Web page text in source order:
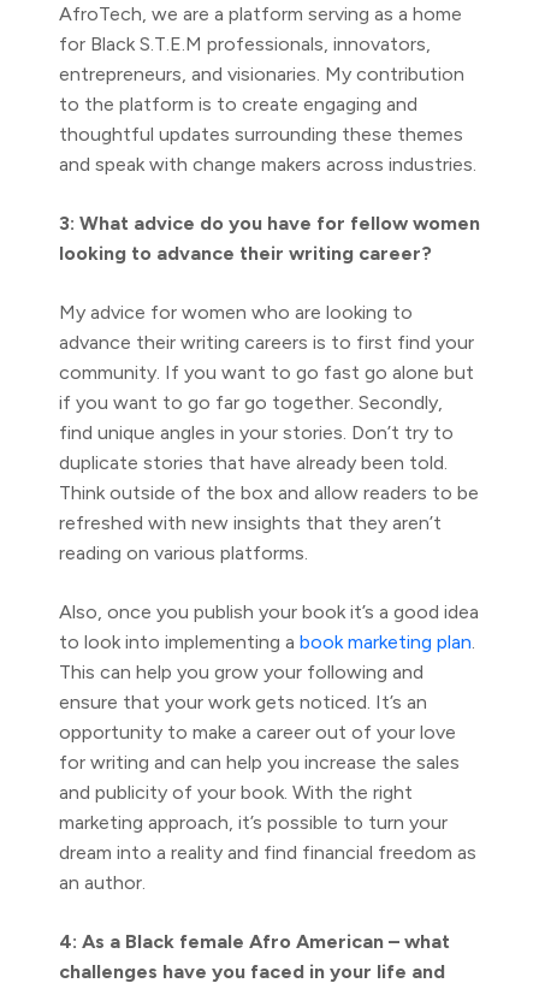
AfroTech, we are a platform serving as a home
for Black S.T.E.M professionals, innovators,
entrepreneurs, and visionaries. My contribution
to the platform is to create engaging and
thoughtful updates surrounding these themes
and speak with change makers across industries.
3: What advice do you have for fellow women
looking to advance their writing career?
My advice for women who are looking to
advance their writing careers is to first find your
community. If you want to go fast go alone but
if you want to go far go together. Secondly,
find unique angles in your stories. Don’t try to
duplicate stories that have already been told.
Think outside of the box and allow readers to be
refreshed with new insights that they aren’t
reading on various platforms.
Also, once you publish your book it’s a good idea
to look into implementing a book marketing plan.
This can help you grow your following and
ensure that your work gets noticed. It’s an
opportunity to make a career out of your love
for writing and can help you increase the sales
and publicity of your book. With the right
marketing approach, it’s possible to turn your
dream into a reality and find financial freedom as
an author.
4: As a Black female Afro American – what
challenges have you faced in your life and